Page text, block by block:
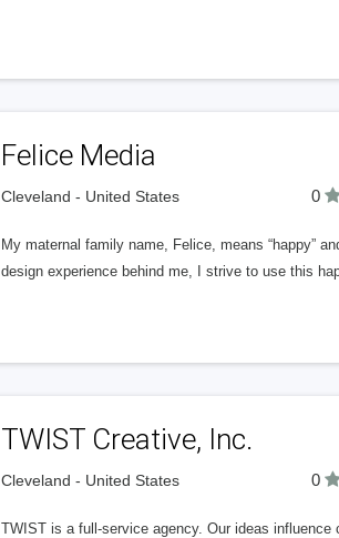
Felice Media
Cleveland - United States 0
My maternal family name, Felice, means “happy”
design experience behind me, I strive to use this
TWIST Creative, Inc.
Cleveland - United States 0
TWIST is a full-service agency. Our ideas